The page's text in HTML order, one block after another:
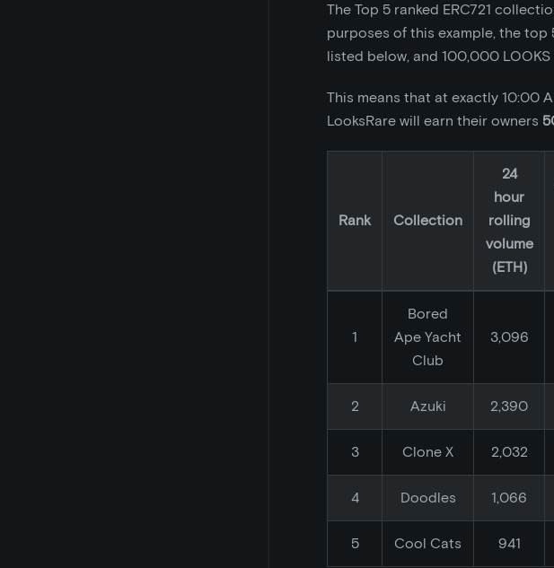
The Top 5 ranked ERC721
purposes of this example, the
listed below, and 100,000
This means that at exactly 10:00
LooksRare will earn their owners
Rank Collection
24
hour
rolling
volume
(ETH)
1
Bored
Ape Yacht
Club
3,096
2 Azuki 2,390
3 Clone X 2,032
4 Doodles 1,066
5 Cool Cats 941